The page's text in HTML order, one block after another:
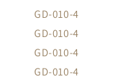
GD-010-4
GD-010-4
GD-010-4
GD-010-4